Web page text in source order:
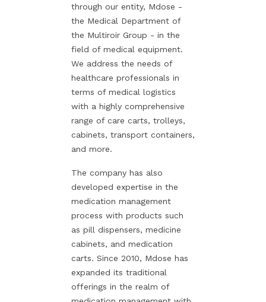
through our entity, Mdose -
the Medical Department of
the Multiroir Group - in the
field of medical equipment.
We address the needs of
healthcare professionals in
terms of medical logistics
with a highly comprehensive
range of care carts, trolleys,
cabinets, transport containers,
and more.
The company has also
developed expertise in the
medication management
process with products such
as pill dispensers, medicine
cabinets, and medication
carts. Since 2010, Mdose has
expanded its traditional
offerings in the realm of